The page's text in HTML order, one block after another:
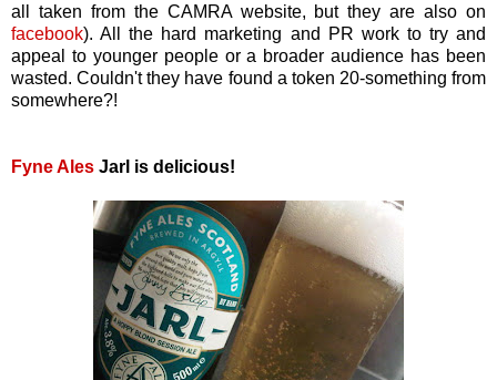
all taken from the CAMRA website, but they are also on
facebook). All the hard marketing and PR work to try and
appeal to younger people or a broader audience has been
wasted. Couldn't they have found a token 20-something from
somewhere?!
Fyne Ales Jarl is delicious!